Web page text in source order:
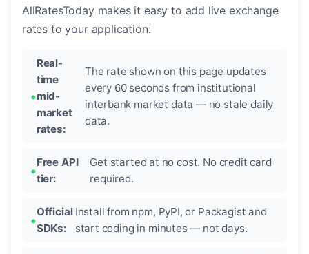
AllRatesToday makes it easy to add live exchange
rates to your application:
Real-
time
mid-
market
rates:
The rate shown on this page updates
every 60 seconds from institutional
interbank market data — no stale daily
data.
Free API
tier:
Get started at no cost. No credit card
required.
Official
SDKs:
Install from npm, PyPI, or Packagist and
start coding in minutes — not days.